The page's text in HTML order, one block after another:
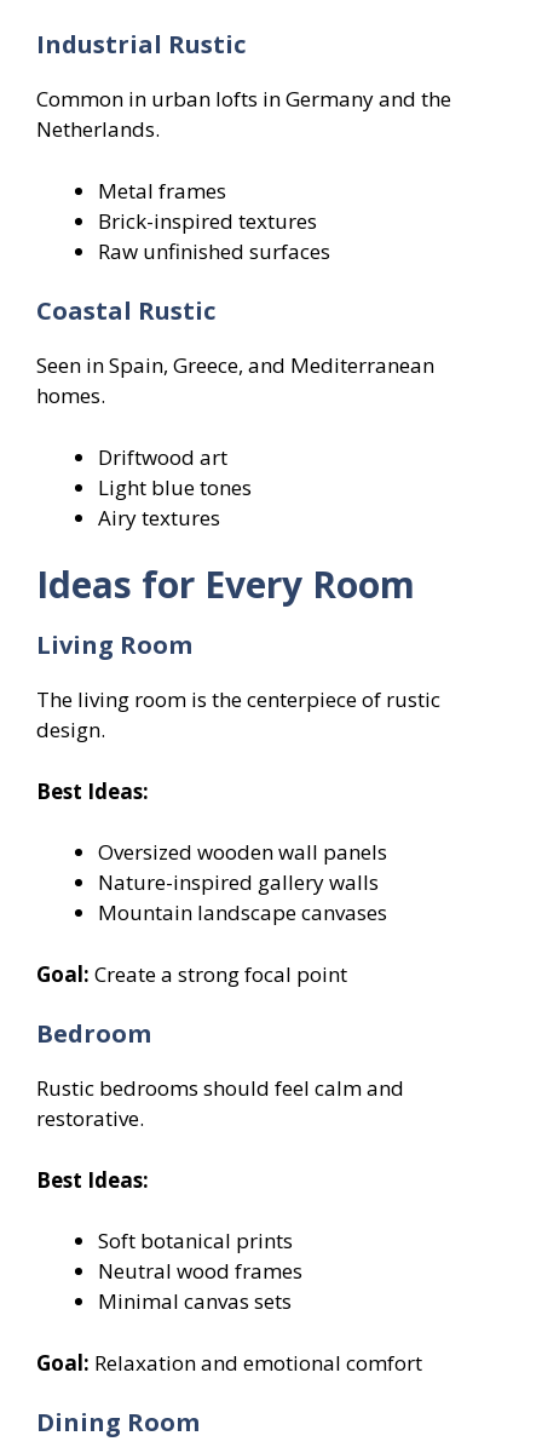
Industrial Rustic
Common in urban lofts in Germany and the
Netherlands.
Metal frames
Brick-inspired textures
Raw unfinished surfaces
Coastal Rustic
Seen in Spain, Greece, and Mediterranean
homes.
Driftwood art
Light blue tones
Airy textures
Ideas for Every Room
Living Room
The living room is the centerpiece of rustic
design.
Best Ideas:
Oversized wooden wall panels
Nature-inspired gallery walls
Mountain landscape canvases
Goal: Create a strong focal point
Bedroom
Rustic bedrooms should feel calm and
restorative.
Best Ideas:
Soft botanical prints
Neutral wood frames
Minimal canvas sets
Goal: Relaxation and emotional comfort
Dining Room